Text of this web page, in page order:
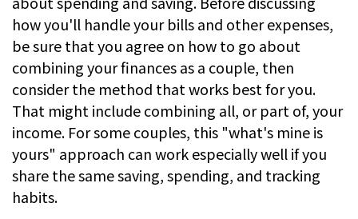
how you'll handle your bills and other expenses,
be sure that you agree on how to go about
combining your finances as a couple, then
consider the method that works best for you.
That might include combining all, or part of, your
income. For some couples, this "what's mine is
yours" approach can work especially well if you
share the same saving, spending, and tracking
habits.